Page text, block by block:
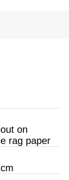
on
rag paper